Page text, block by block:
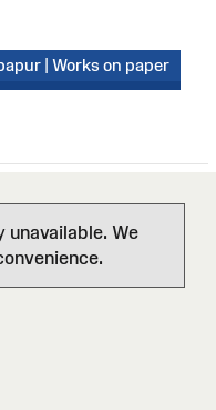
| Works on paper
We